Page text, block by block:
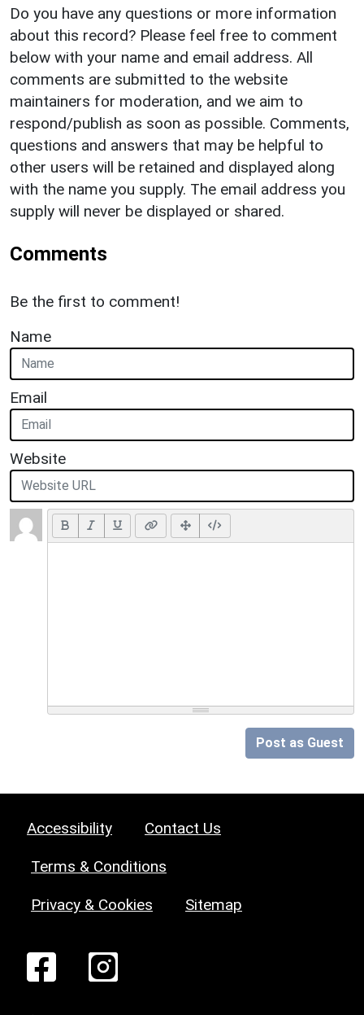
Do you have any questions or more information
about this record? Please feel free to comment
below with your name and email address. All
comments are submitted to the website
maintainers for moderation, and we aim to
respond/publish as soon as possible. Comments,
questions and answers that may be helpful to
other users will be retained and displayed along
with the name you supply. The email address you
supply will never be displayed or shared.
Comments
Be the first to comment!
Name
Email
Website
Post as Guest
Accessibility Contact Us
Terms & Conditions
Privacy & Cookies Sitemap